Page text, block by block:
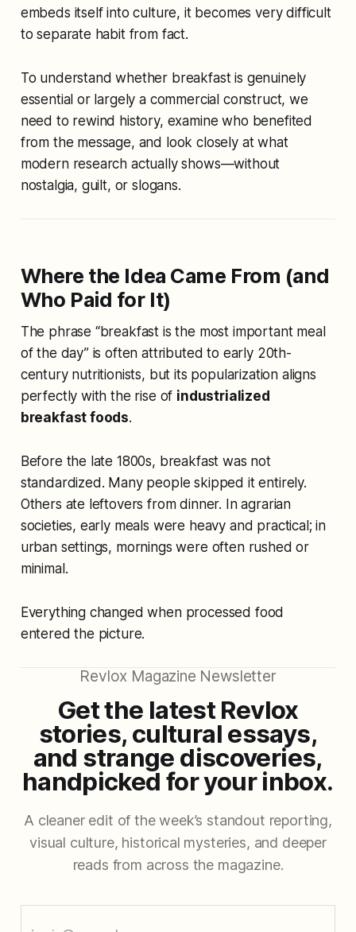
embeds itself into culture, it becomes very difficult
to separate habit from fact.
To understand whether breakfast is genuinely
essential or largely a commercial construct, we
need to rewind history, examine who benefited
from the message, and look closely at what
modern research actually shows—without
nostalgia, guilt, or slogans.
Where the Idea Came From (and
Who Paid for It)
The phrase “breakfast is the most important meal
of the day” is often attributed to early 20th-
century nutritionists, but its popularization aligns
perfectly with the rise of industrialized
breakfast foods.
Before the late 1800s, breakfast was not
standardized. Many people skipped it entirely.
Others ate leftovers from dinner. In agrarian
societies, early meals were heavy and practical; in
urban settings, mornings were often rushed or
minimal.
Everything changed when processed food
entered the picture.
Revlox Magazine Newsletter
Get the latest Revlox
stories, cultural essays,
and strange discoveries,
handpicked for your inbox.
A cleaner edit of the week’s standout reporting,
visual culture, historical mysteries, and deeper
reads from across the magazine.